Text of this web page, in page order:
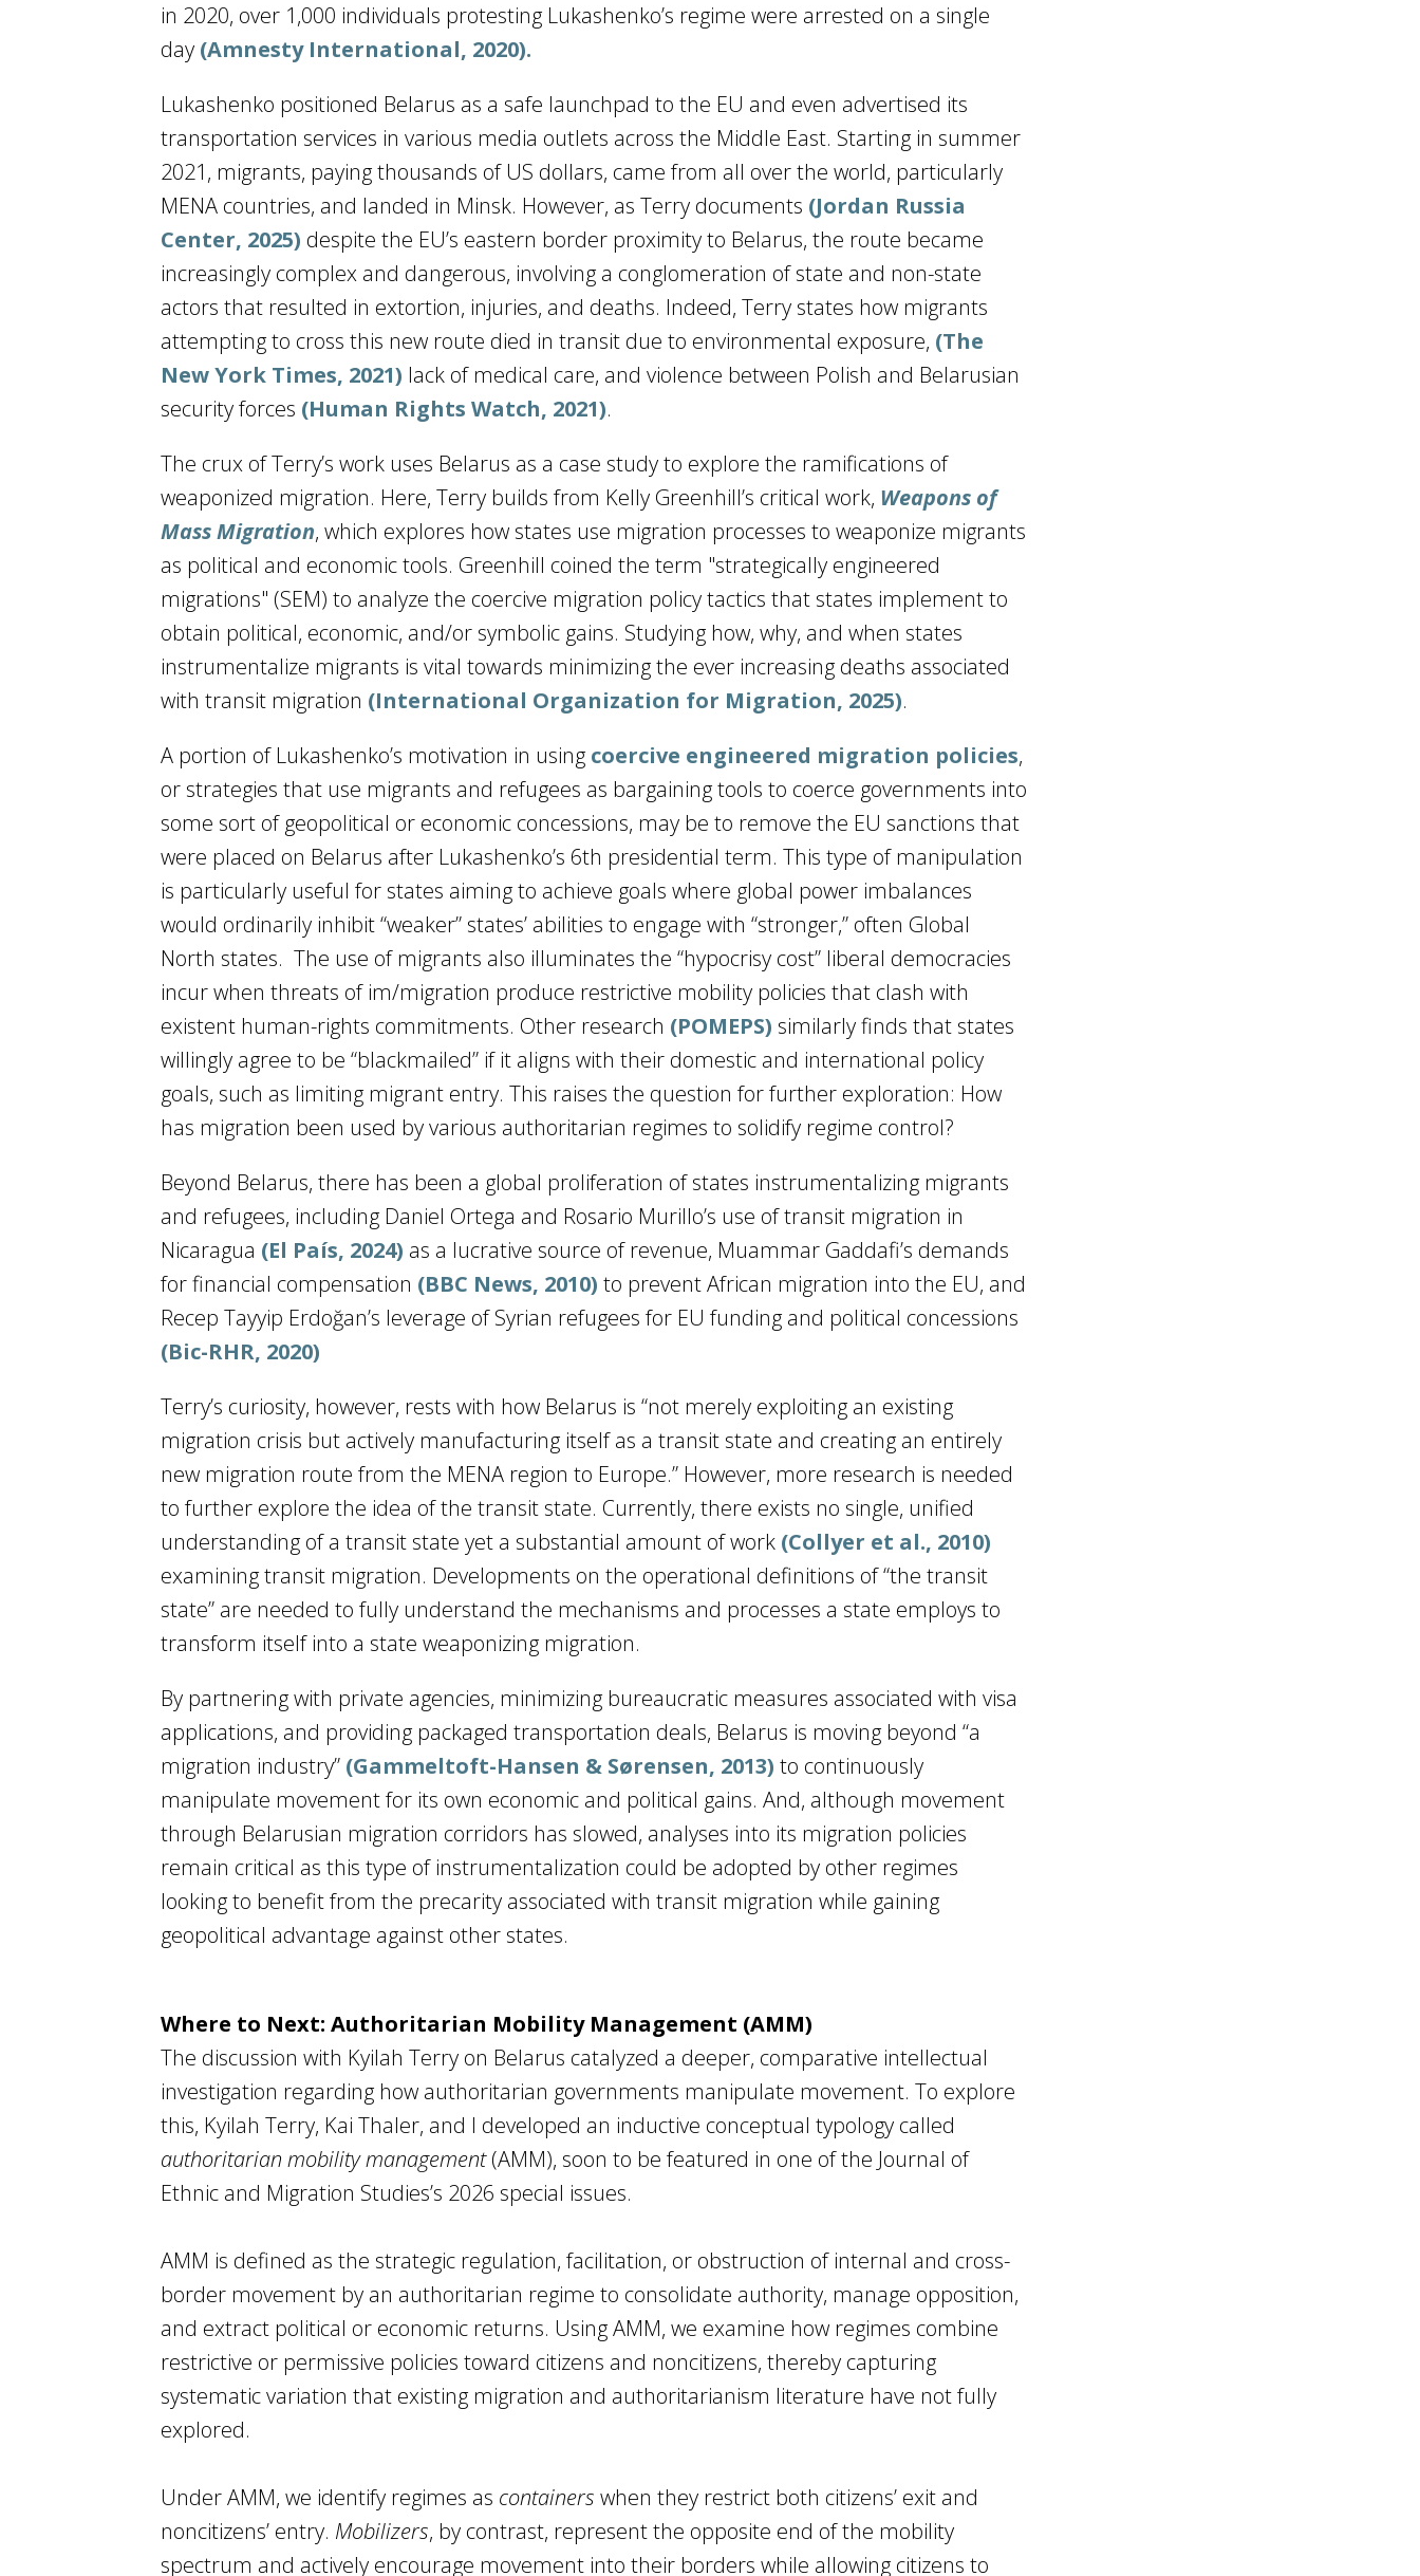
in 2020, over 1,000 individuals protesting Lukashenko’s regime were arrested on a single
day (Amnesty International, 2020).
Lukashenko positioned Belarus as a safe launchpad to the EU and even advertised its
transportation services in various media outlets across the Middle East. Starting in summer
2021, migrants, paying thousands of US dollars, came from all over the world, particularly
MENA countries, and landed in Minsk. However, as Terry documents (Jordan Russia
Center, 2025) despite the EU’s eastern border proximity to Belarus, the route became
increasingly complex and dangerous, involving a conglomeration of state and non-state
actors that resulted in extortion, injuries, and deaths. Indeed, Terry states how migrants
attempting to cross this new route died in transit due to environmental exposure, (The
New York Times, 2021) lack of medical care, and violence between Polish and Belarusian
security forces (Human Rights Watch, 2021).
The crux of Terry’s work uses Belarus as a case study to explore the ramifications of
weaponized migration. Here, Terry builds from Kelly Greenhill’s critical work, Weapons of
Mass Migration, which explores how states use migration processes to weaponize migrants
as political and economic tools. Greenhill coined the term "strategically engineered
migrations" (SEM) to analyze the coercive migration policy tactics that states implement to
obtain political, economic, and/or symbolic gains. Studying how, why, and when states
instrumentalize migrants is vital towards minimizing the ever increasing deaths associated
with transit migration (International Organization for Migration, 2025).
A portion of Lukashenko’s motivation in using coercive engineered migration policies,
or strategies that use migrants and refugees as bargaining tools to coerce governments into
some sort of geopolitical or economic concessions, may be to remove the EU sanctions that
were placed on Belarus after Lukashenko’s 6th presidential term. This type of manipulation
is particularly useful for states aiming to achieve goals where global power imbalances
would ordinarily inhibit “weaker” states’ abilities to engage with “stronger,” often Global
North states. The use of migrants also illuminates the “hypocrisy cost” liberal democracies
incur when threats of im/migration produce restrictive mobility policies that clash with
existent human-rights commitments. Other research (POMEPS) similarly finds that states
willingly agree to be “blackmailed” if it aligns with their domestic and international policy
goals, such as limiting migrant entry. This raises the question for further exploration: How
has migration been used by various authoritarian regimes to solidify regime control?
Beyond Belarus, there has been a global proliferation of states instrumentalizing migrants
and refugees, including Daniel Ortega and Rosario Murillo’s use of transit migration in
Nicaragua (El País, 2024) as a lucrative source of revenue, Muammar Gaddafi’s demands
for financial compensation (BBC News, 2010) to prevent African migration into the EU, and
Recep Tayyip Erdoğan’s leverage of Syrian refugees for EU funding and political concessions
(Bic-RHR, 2020)
Terry’s curiosity, however, rests with how Belarus is “not merely exploiting an existing
migration crisis but actively manufacturing itself as a transit state and creating an entirely
new migration route from the MENA region to Europe.” However, more research is needed
to further explore the idea of the transit state. Currently, there exists no single, unified
understanding of a transit state yet a substantial amount of work (Collyer et al., 2010)
examining transit migration. Developments on the operational definitions of “the transit
state” are needed to fully understand the mechanisms and processes a state employs to
transform itself into a state weaponizing migration.
By partnering with private agencies, minimizing bureaucratic measures associated with visa
applications, and providing packaged transportation deals, Belarus is moving beyond “a
migration industry” (Gammeltoft-Hansen & Sørensen, 2013) to continuously
manipulate movement for its own economic and political gains. And, although movement
through Belarusian migration corridors has slowed, analyses into its migration policies
remain critical as this type of instrumentalization could be adopted by other regimes
looking to benefit from the precarity associated with transit migration while gaining
geopolitical advantage against other states.
Where to Next: Authoritarian Mobility Management (AMM)
The discussion with Kyilah Terry on Belarus catalyzed a deeper, comparative intellectual
investigation regarding how authoritarian governments manipulate movement. To explore
this, Kyilah Terry, Kai Thaler, and I developed an inductive conceptual typology called
authoritarian mobility management(AMM), soon to be featured in one of the Journal of
Ethnic and Migration Studies’s 2026 special issues.
AMM is defined as the strategic regulation, facilitation, or obstruction of internal and cross-
border movement by an authoritarian regime to consolidate authority, manage opposition,
and extract political or economic returns. Using AMM, we examine how regimes combine
restrictive or permissive policies toward citizens and noncitizens, thereby capturing
systematic variation that existing migration and authoritarianism literature have not fully
explored.
Under AMM, we identify regimes as containers when they restrict both citizens’ exit and
noncitizens’ entry. Mobilizers, by contrast, represent the opposite end of the mobility
spectrum and actively encourage movement into their borders while allowing citizens to